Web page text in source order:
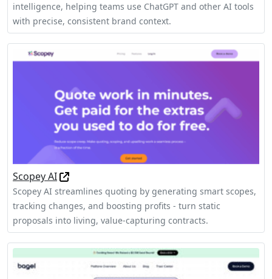
intelligence, helping teams use ChatGPT and other AI tools
with precise, consistent brand context.
Scopey AI
Scopey AI streamlines quoting by generating smart scopes,
tracking changes, and boosting profits - turn static
proposals into living, value-capturing contracts.